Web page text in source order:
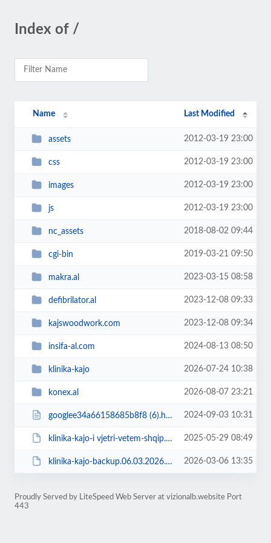
Index of /
Name Last Modified
assets 2012-03-19 23:00
css 2012-03-19 23:00
images 2012-03-19 23:00
js 2012-03-19 23:00
nc_assets 2018-08-02 09:44
cgi-bin 2019-03-21 09:50
makra.al 2023-03-15 08:58
defibrilator.al 2023-12-08 09:33
kajswoodwork.com 2023-12-08 09:34
insifa-al.com 2024-08-13 08:50
klinika-kajo 2026-07-24 10:38
konex.al 2026-08-07 23:21
googlee34a66158685b8f8 (6).html 2024-09-03 10:31
klinika-kajo-i vjetri-vetem-shqip.zip 2025-05-29 08:49
klinika-kajo-backup.06.03.2026.zip 2026-03-06 13:35
Proudly Served by LiteSpeed Web Server at vizionalb.website Port
443